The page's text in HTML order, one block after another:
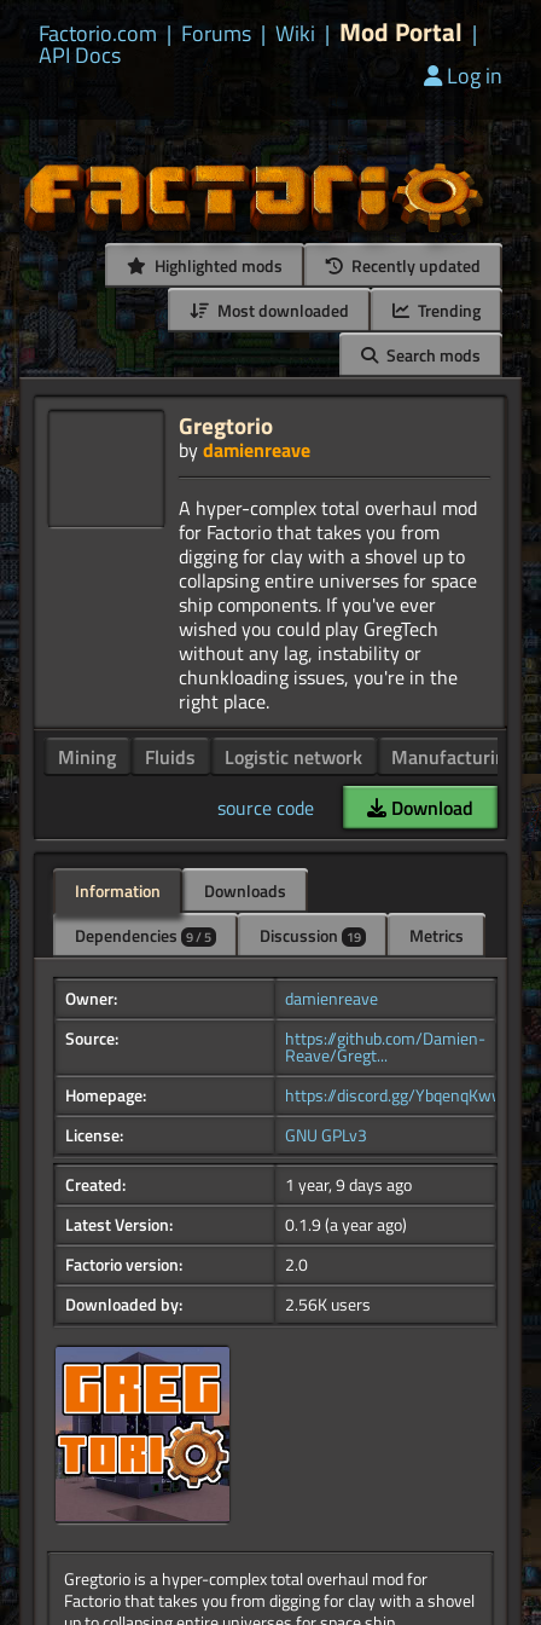
Factorio.com | Forums | Wiki | Mod Portal |
API Docs
Log in
Highlighted mods
Recently updated
Most downloaded
Trending
Search mods
Gregtorio
bydamienreave
A hyper-complex total overhaul mod
for Factorio that takes you from
digging for clay with a shovel up to
collapsing entire universes for space
ship components. If you've ever
wished you could play GregTech
without any lag, instability or
chunkloading issues, you're in the
Mining
Fluids Logistic network
Manufacturing
source code
Download
Information
Downloads
Dependencies 9 / 5 Discussion 19 Metrics
Owner:
damienreave
Source:
https://github.com/Damien-
Reave/Gregt...
Homepage:
https://discord.gg/YbqenqKwwY
License:
GNU GPLv3
Created:
1 year, 9 days ago
Latest Version:
0.1.9(a year ago)
Factorio version:
2.0
Downloaded by:
2.56K users
Gregtorio is a hyper-complex total overhaul mod for
Factorio that takes you from digging for clay with a shovel